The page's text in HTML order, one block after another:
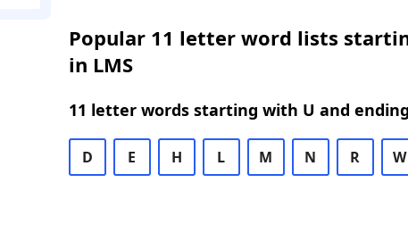
Popular 11 letter word lists
in LMS
11 letter words starting with U and
D E H L M N R W